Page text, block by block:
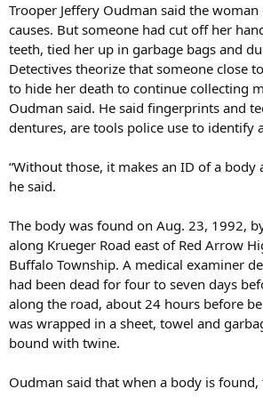
Trooper Jeffery Oudman said the
causes. But someone had cut off her
teeth, tied her up in garbage bags and
Detectives theorize that someone close
to hide her death to continue collecting
Oudman said. He said fingerprints and
dentures, are tools police use to identify
“Without those, it makes an ID of a body
he said.
The body was found on Aug. 23, 1992,
along Krueger Road east of Red Arrow
Buffalo Township. A medical examiner
had been dead for four to seven days
along the road, about 24 hours before
was wrapped in a sheet, towel and
bound with twine.
Oudman said that when a body is found,